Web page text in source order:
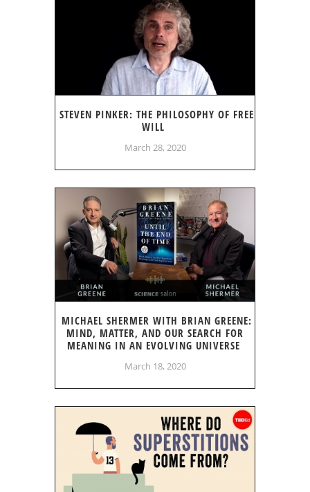
STEVEN PINKER: THE PHILOSOPHY OF FREE
WILL
March 28, 2020
MICHAEL SHERMER WITH BRIAN GREENE:
MIND, MATTER, AND OUR SEARCH FOR
MEANING IN AN EVOLVING UNIVERSE
March 18, 2020